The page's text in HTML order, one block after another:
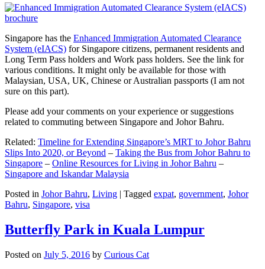
Singapore has the Enhanced Immigration Automated Clearance
System (eIACS) for Singapore citizens, permanent residents and
Long Term Pass holders and Work pass holders. See the link for
various conditions. It might only be available for those with
Malaysian, USA, UK, Chinese or Australian passports (I am not
sure on this part).
Please add your comments on your experience or suggestions
related to commuting between Singapore and Johor Bahru.
Related: Timeline for Extending Singapore’s MRT to Johor Bahru
Slips Into 2020, or Beyond – Taking the Bus from Johor Bahru to
Singapore – Online Resources for Living in Johor Bahru –
Singapore and Iskandar Malaysia
Posted in Johor Bahru, Living | Tagged expat, government, Johor
Bahru, Singapore, visa
Butterfly Park in Kuala Lumpur
Posted on July 5, 2016 by Curious Cat